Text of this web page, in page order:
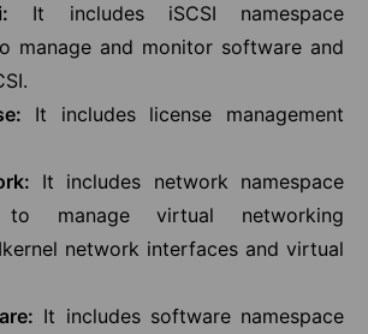
It includes iSCSI namespace
manage and monitor software and
It includes license management
It includes network namespace
to manage virtual networking
network interfaces and virtual
It includes software namespace